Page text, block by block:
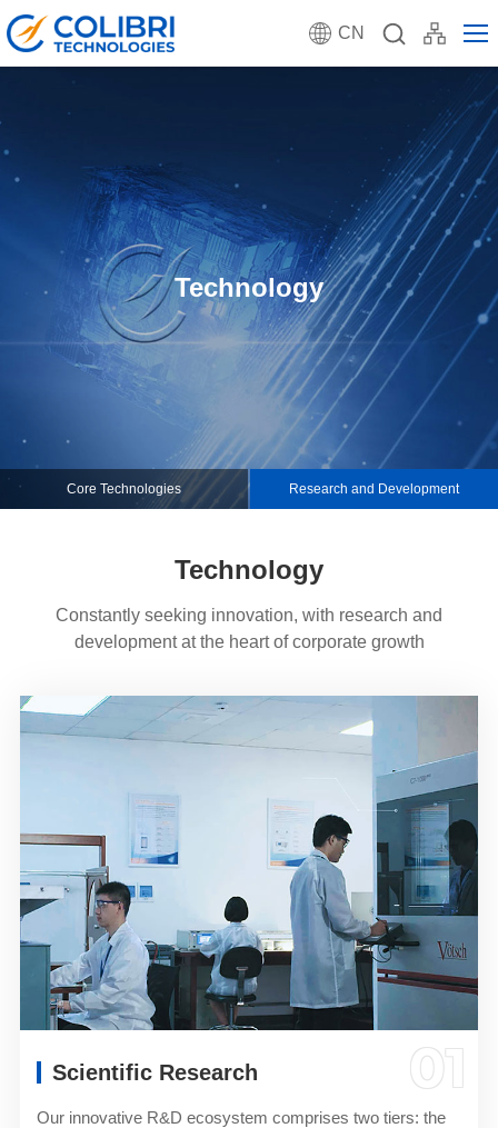
CN
Technology
Core Technologies Research and Development
Technology
Constantly seeking innovation, with research and
development at the heart of corporate growth
01
Scientific Research
Our innovative R&D ecosystem comprises two tiers: the